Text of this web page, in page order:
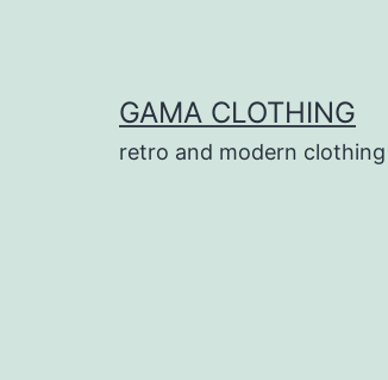
GAMA CLOTHING
retro and modern